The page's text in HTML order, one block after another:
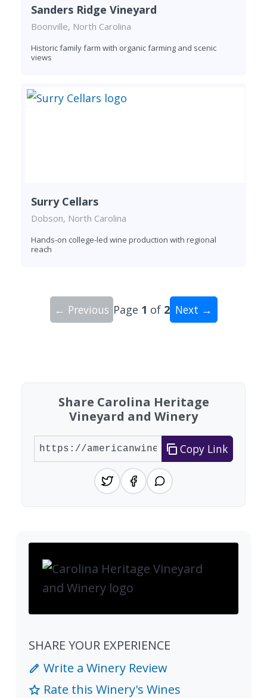
Sanders Ridge Vineyard
Boonville, North Carolina
Historic family farm with organic farming and scenic
views
Surry Cellars
Dobson, North Carolina
Hands-on college-led wine production with regional
reach
← Previous Page 1 of 2 Next →
Share Carolina Heritage
Vineyard and Winery
Copy Link
SHARE YOUR EXPERIENCE
Write a Winery Review
Rate this Winery's Wines